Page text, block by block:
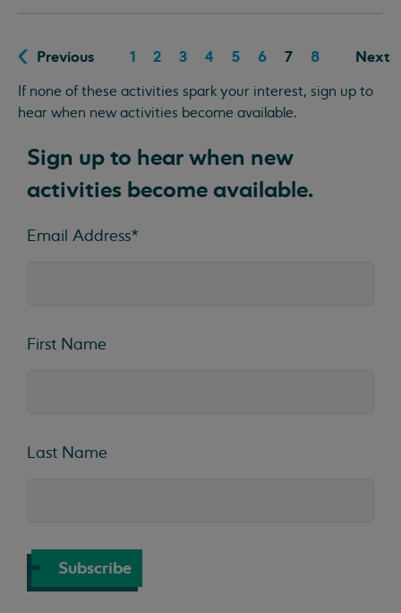
Previous 1 2 3 4 5 6 7 8
Next
If none of these activities spark your interest, sign up to
hear when new activities become available.
Sign up to hear when new
activities become available.
Email Address*
First Name
Last Name
Subscribe